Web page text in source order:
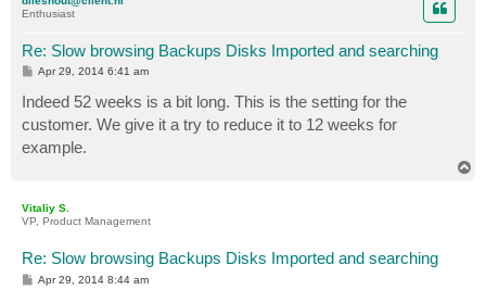
Enthusiast
Re: Slow browsing Backups Disks Imported and searching
P
t
Apr 29, 2014 6:41 am
Indeed 52 weeks is a bit long. This is the setting for the
customer. We give it a try to reduce it to 12 weeks for
example.
Vitaliy S.
VP, Product Management
Re: Slow browsing Backups Disks Imported and searching
P
Apr 29, 2014 8:44 am